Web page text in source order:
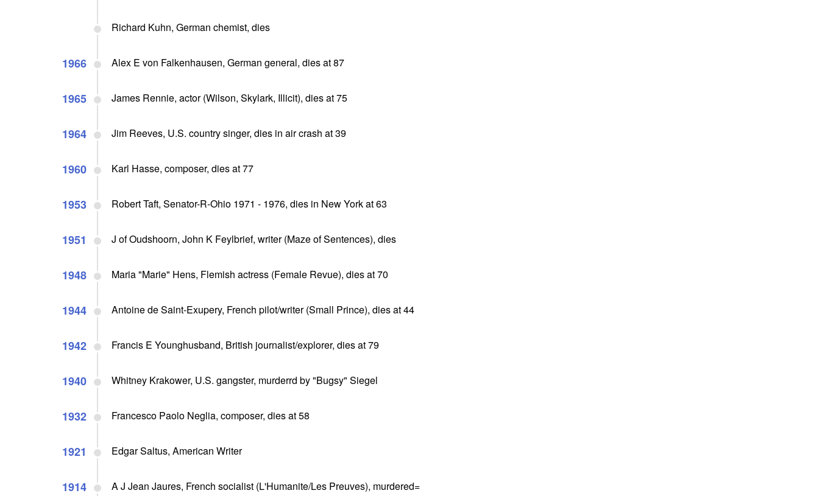
Richard Kuhn, German chemist, dies
1966 Alex E von Falkenhausen, German general, dies at 87
1965 James Rennie, actor (Wilson, Skylark, Illicit), dies at 75
1964 Jim Reeves, U.S. country singer, dies in air crash at 39
1960 Karl Hasse, composer, dies at 77
1953 Robert Taft, Senator-R-Ohio 1971 - 1976, dies in New York at 63
1951 J of Oudshoorn, John K Feylbrief, writer (Maze of Sentences), dies
1948 Maria "Marie" Hens, Flemish actress (Female Revue), dies at 70
1944 Antoine de Saint-Exupery, French pilot/writer (Small Prince), dies at 44
1942 Francis E Younghusband, British journalist/explorer, dies at 79
1940 Whitney Krakower, U.S. gangster, murderrd by "Bugsy" Siegel
1932 Francesco Paolo Neglia, composer, dies at 58
1921 Edgar Saltus, American Writer
1914 A J Jean Jaures, French socialist (L'Humanite/Les Preuves), murdered=